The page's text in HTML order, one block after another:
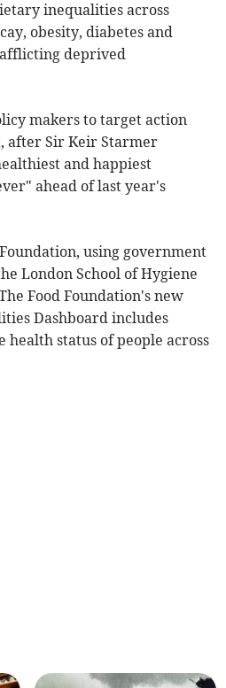
inequalities across
obesity, diabetes and
deprived
makers to target action
after Sir Keir Starmer
and happiest
ahead of last year's
using government
London School of Hygiene
Food Foundation's new
Dashboard includes
health status of people across